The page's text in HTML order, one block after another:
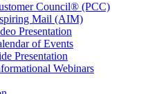
Council® (PCC)
Mail (AIM)
Presentation
of Events
Presentation
Webinars